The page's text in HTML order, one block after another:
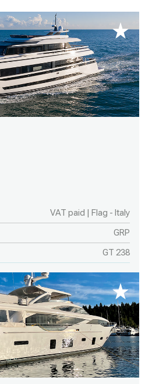
VAT paid | Flag - Italy
GRP
GT 238